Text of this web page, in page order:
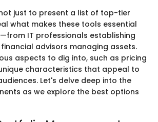
just to present a list of top-tier
what makes these tools essential
IT professionals establishing
advisors managing assets.
aspects to dig into, such as pricing
characteristics that appeal to
Let's delve deep into the
as we explore the best options